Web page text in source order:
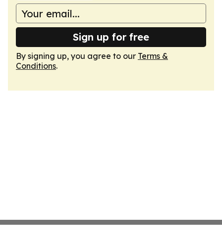
Sign up for free
By signing up, you agree to our Terms &
Conditions.